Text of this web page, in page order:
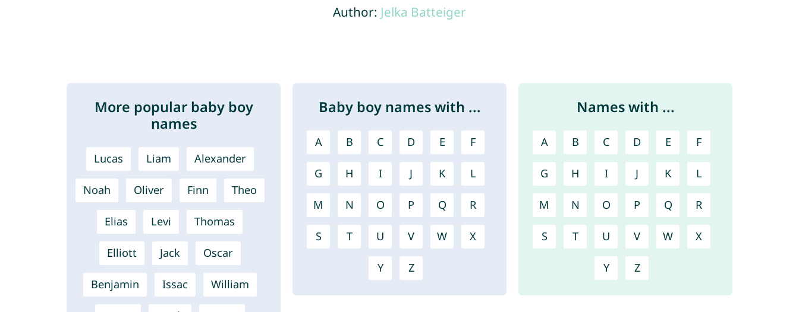
Author: Jelka Batteiger
More popular baby boy
names
Lucas Liam Alexander
Noah Oliver Finn Theo
Elias Levi Thomas
Elliott Jack Oscar
Benjamin Issac William
Baby boy names with ...
A B C D E F
G H I J K L
M N O P Q R
S T U V W X
Y Z
Names with ...
A B C D E F
G H I J K L
M N O P Q R
S T U V W X
Y Z